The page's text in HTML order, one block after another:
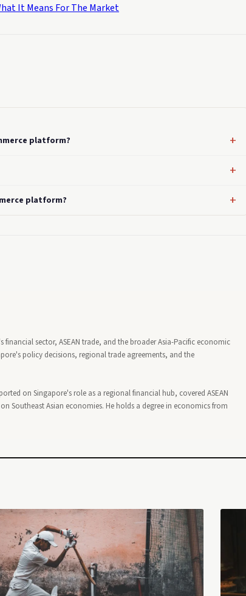
It Means For The Market
platform?
platform?
sector, ASEAN trade, and the broader Asia-Pacific economic
policy decisions, regional trade agreements, and the
on Singapore's role as a regional financial hub, covered ASEAN
Southeast Asian economies. He holds a degree in economics from